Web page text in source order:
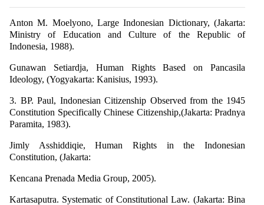
Anton M. Moelyono, Large Indonesian Dictionary, (Jakarta:
Ministry of Education and Culture of the Republic of
Indonesia, 1988).
Gunawan Setiardja, Human Rights Based on Pancasila
Ideology, (Yogyakarta: Kanisius, 1993).
3. BP. Paul, Indonesian Citizenship Observed from the 1945
Constitution Specifically Chinese Citizenship,(Jakarta: Pradnya
Paramita, 1983).
Jimly Asshiddiqie, Human Rights in the Indonesian
Constitution, (Jakarta:
Kencana Prenada Media Group, 2005).
Kartasaputra. Systematic of Constitutional Law. (Jakarta: Bina